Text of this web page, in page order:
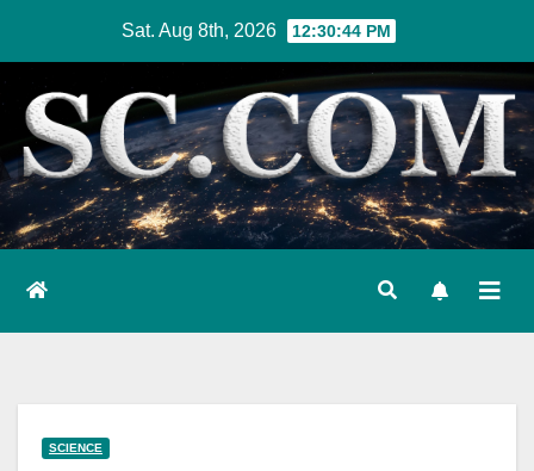
content
Sat. Aug 8th, 2026 12:30:45 PM
SCIENCE